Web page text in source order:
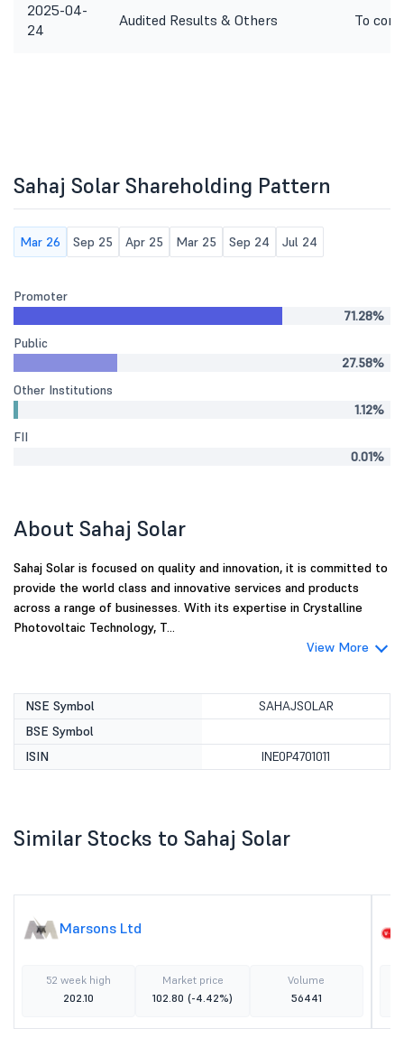
2025-04-
24
Audited Results & Others To
Sahaj Solar Shareholding Pattern
Mar 26 Sep 25 Apr 25 Mar 25 Sep 24 Jul 24
Promoter
71.28%
Public
27.58%
Other Institutions
1.12%
FII
0.01%
About Sahaj Solar
Sahaj Solar is focused on quality and innovation, it is committed to
provide the world class and innovative services and products
across a range of businesses. With its expertise in Crystalline
Photovoltaic Technology, T...
View More
NSE Symbol
SAHAJSOLAR
BSE Symbol
ISIN
INE0P4701011
Similar Stocks to Sahaj Solar
Marsons Ltd
52 week high
202.10
Market price
102.80 (-4.42%)
Volume
56441